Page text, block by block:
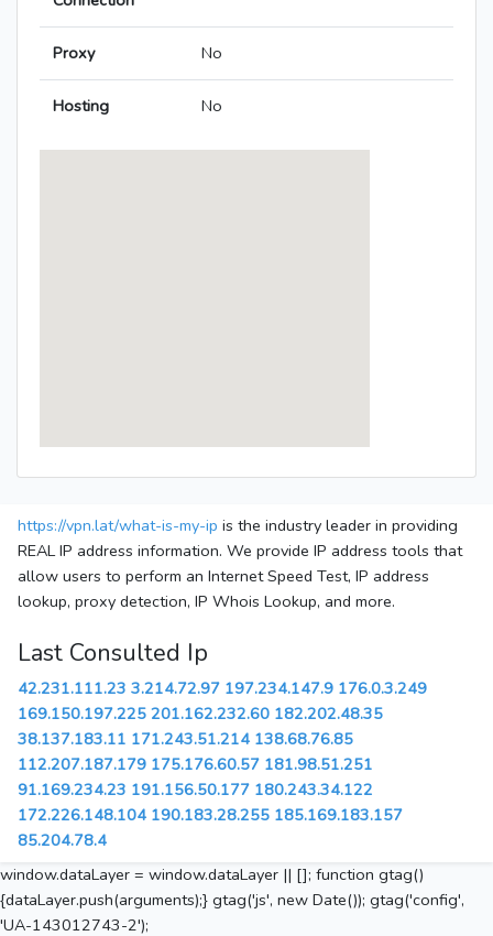
Proxy No
Hosting No
https://vpn.lat/what-is-my-ip is the industry leader in providing
REAL IP address information. We provide IP address tools that
allow users to perform an Internet Speed Test, IP address
lookup, proxy detection, IP Whois Lookup, and more.
Last Consulted Ip
42.231.111.23 3.214.72.97 197.234.147.9 176.0.3.249
169.150.197.225 201.162.232.60 182.202.48.35
38.137.183.11 171.243.51.214 138.68.76.85
112.207.187.179 175.176.60.57 181.98.51.251
91.169.234.23 191.156.50.177 180.243.34.122
172.226.148.104 190.183.28.255 185.169.183.157
85.204.78.4
window.dataLayer = window.dataLayer || []; function gtag()
{dataLayer.push(arguments);} gtag('js', new Date()); gtag('config',
'UA-143012743-2');